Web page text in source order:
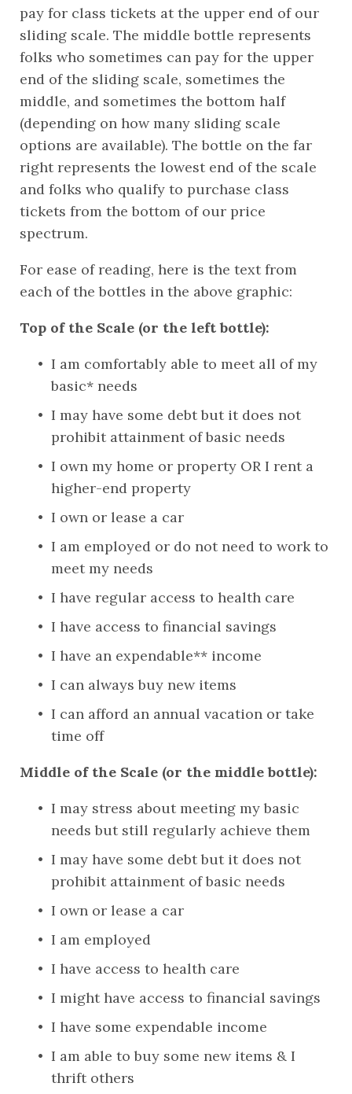
pay for class tickets at the upper end of our
sliding scale. The middle bottle represents
folks who sometimes can pay for the upper
end of the sliding scale, sometimes the
middle, and sometimes the bottom half
(depending on how many sliding scale
options are available). The bottle on the far
right represents the lowest end of the scale
and folks who qualify to purchase class
tickets from the bottom of our price
spectrum.
For ease of reading, here is the text from
each of the bottles in the above graphic:
Top of the Scale (or the left bottle):
I am comfortably able to meet all of my
basic* needs
I may have some debt but it does not
prohibit attainment of basic needs
I own my home or property OR I rent a
higher-end property
I own or lease a car
I am employed or do not need to work to
meet my needs
I have regular access to health care
I have access to financial savings
I have an expendable** income
I can always buy new items
I can afford an annual vacation or take
time off
Middle of the Scale (or the middle bottle):
I may stress about meeting my basic
needs but still regularly achieve them
I may have some debt but it does not
prohibit attainment of basic needs
I own or lease a car
I am employed
I have access to health care
I might have access to financial savings
I have some expendable income
I am able to buy some new items & I
thrift others